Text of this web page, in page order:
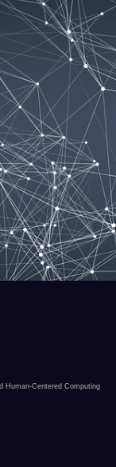
Human-Centered Computing